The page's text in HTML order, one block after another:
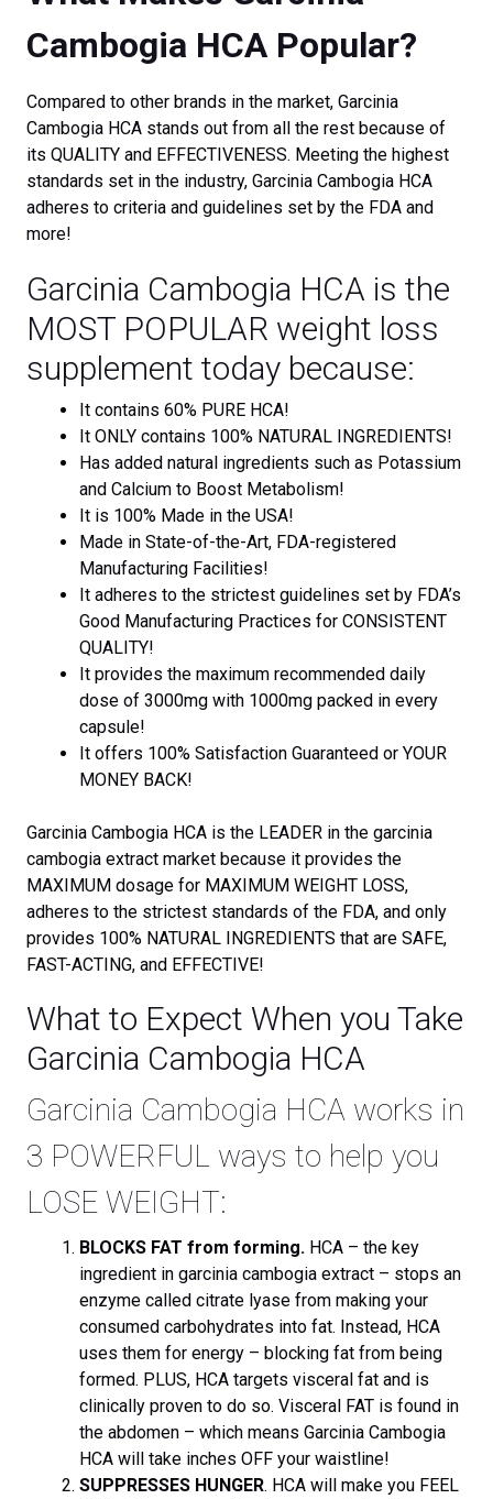
Cambogia HCA Popular?
Compared to other brands in the market, Garcinia
Cambogia HCA stands out from all the rest because of
its QUALITY and EFFECTIVENESS. Meeting the highest
standards set in the industry, Garcinia Cambogia HCA
adheres to criteria and guidelines set by the FDA and
more!
Garcinia Cambogia HCA is the
MOST POPULAR weight loss
supplement today because:
It contains 60% PURE HCA!
It ONLY contains 100% NATURAL INGREDIENTS!
Has added natural ingredients such as Potassium
and Calcium to Boost Metabolism!
It is 100% Made in the USA!
Made in State-of-the-Art, FDA-registered
Manufacturing Facilities!
It adheres to the strictest guidelines set by FDA’s
Good Manufacturing Practices for CONSISTENT
QUALITY!
It provides the maximum recommended daily
dose of 3000mg with 1000mg packed in every
capsule!
It offers 100% Satisfaction Guaranteed or YOUR
MONEY BACK!
Garcinia Cambogia HCA is the LEADER in the garcinia
cambogia extract market because it provides the
MAXIMUM dosage for MAXIMUM WEIGHT LOSS,
adheres to the strictest standards of the FDA, and only
provides 100% NATURAL INGREDIENTS that are SAFE,
FAST-ACTING, and EFFECTIVE!
What to Expect When you Take
Garcinia Cambogia HCA
Garcinia Cambogia HCA works in
3 POWERFUL ways to help you
LOSE WEIGHT:
BLOCKS FAT from forming. HCA – the key
ingredient in garcinia cambogia extract – stops an
enzyme called citrate lyase from making your
consumed carbohydrates into fat. Instead, HCA
uses them for energy – blocking fat from being
formed. PLUS, HCA targets visceral fat and is
clinically proven to do so. Visceral FAT is found in
the abdomen – which means Garcinia Cambogia
HCA will take inches OFF your waistline!
SUPPRESSES HUNGER. HCA will make you FEEL